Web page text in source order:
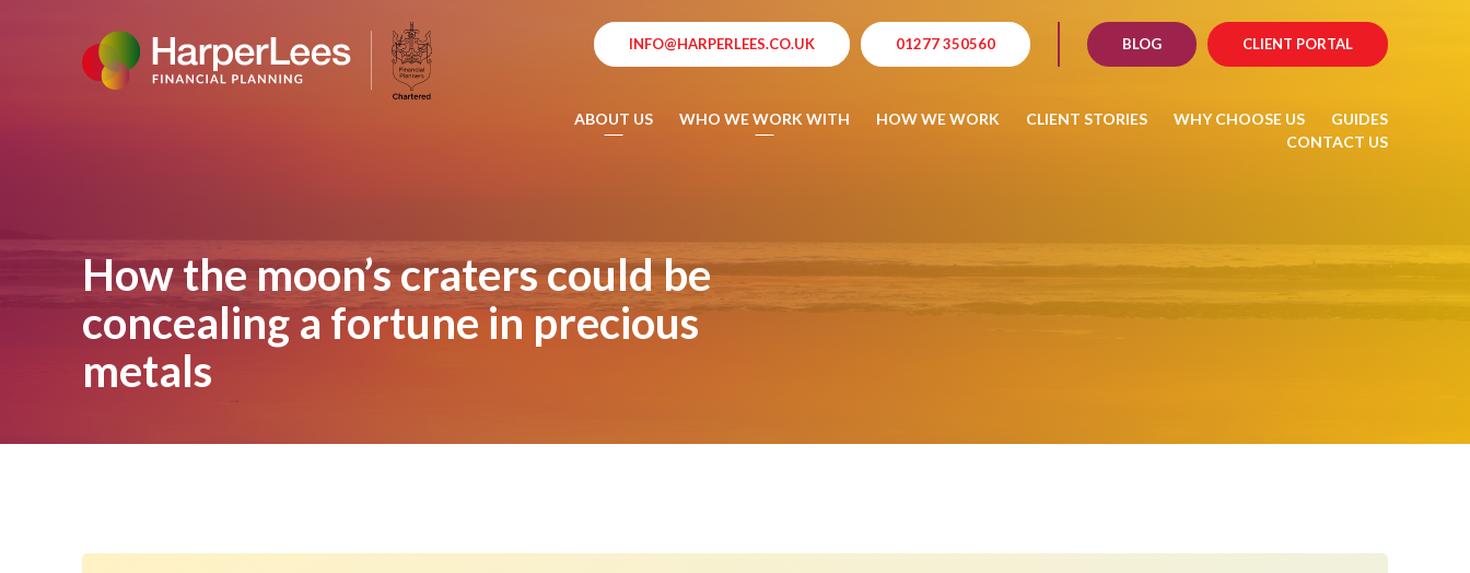
INFO@HARPERLEES.CO.UK 01277 350560 BLOG CLIENT PORTAL
ABOUT US WHO WE WORK WITH HOW WE WORK CLIENT STORIES WHY CHOOSE US
GUIDES
CONTACT US
How the moon’s craters could be
concealing a fortune in precious
metals